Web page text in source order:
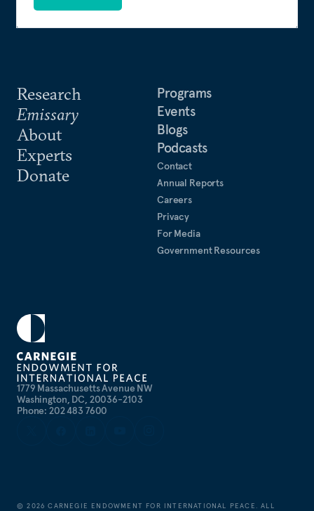
1779 Massachusetts Avenue NW
Washington, DC, 20036-2103
Phone: 202 483 7600
Research
Emissary
About
Experts
Donate
Programs
Events
Blogs
Podcasts
Contact
Annual Reports
Careers
Privacy
For Media
Government Resources
©2026 CARNEGIE ENDOWMENT FOR INTERNATIONAL PEACE. ALL